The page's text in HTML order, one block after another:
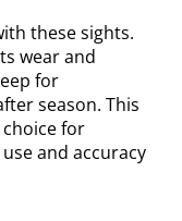
these sights.
wear and
for
season. This
for
and accuracy